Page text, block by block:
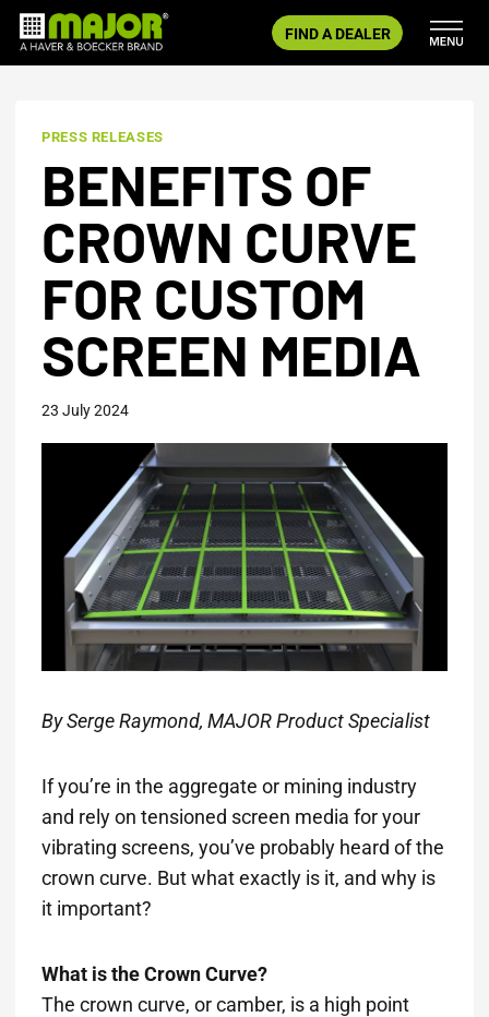
Skip
FIND A DEALER
PRESS RELEASES
BENEFITS OF
CROWN CURVE
FOR CUSTOM
SCREEN MEDIA
23 July 2024
By Serge Raymond, MAJOR Product Specialist
If you’re in the aggregate or mining industry
and rely on tensioned screen media for your
vibrating screens, you’ve probably heard of the
crown curve. But what exactly is it, and why is
it important?
What is the Crown Curve?
The crown curve, or camber, is a high point